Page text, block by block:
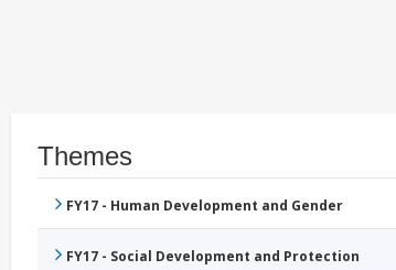
Themes
FY17 - Human Development and Gender
FY17 - Social Development and Protection